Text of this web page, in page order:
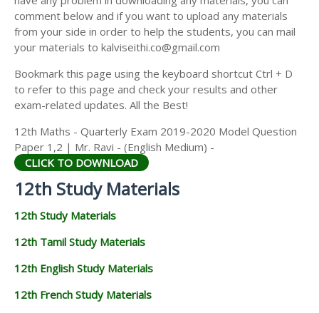
12TH HISTORY STUDY MATERIALS
12TH GEOGRAPHY STUDY MATERIALS
12TH STATISTICS STUDY MATERIALS
12TH BUSINESS MATHS STUDY MATERIALS
comment below and if you want to upload any materials
from your side in order to help the students, you can mail
your materials to kalviseithi.co@gmail.com
Bookmark this page using the keyboard shortcut Ctrl + D
to refer to this page and check your results and other
exam-related updates. All the Best!
12th Maths - Quarterly Exam 2019-2020 Model Question
Paper 1,2 | Mr. Ravi - (English Medium) -
CLICK TO DOWNLOAD
12th Study Materials
12th Study Materials
12th Tamil Study Materials
12th English Study Materials
12th French Study Materials